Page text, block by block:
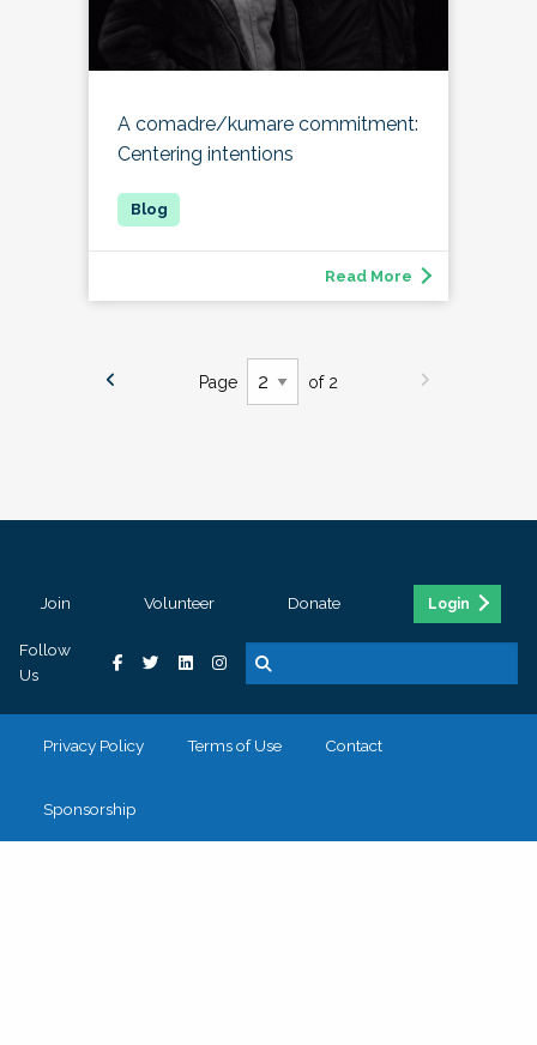
A comadre/kumare commitment:
Centering intentions
Read More
Page of 2
Join Volunteer Donate Login
Follow
Us
Privacy Policy Terms of Use Contact
Sponsorship